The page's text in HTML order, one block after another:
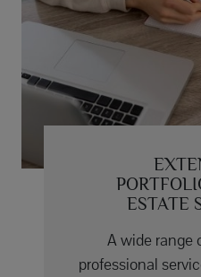
ESTATE
A wide range
professional